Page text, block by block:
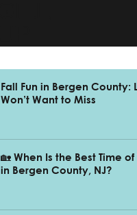
Fall Fun in Bergen County:
Won’t Want to Miss
🏡 When Is the Best Time
in Bergen County, NJ?